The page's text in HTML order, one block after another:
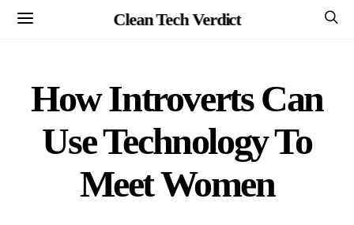
Clean Tech Verdict
How Introverts Can
Use Technology To
Meet Women